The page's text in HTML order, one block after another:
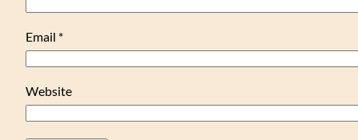
Email *
Website